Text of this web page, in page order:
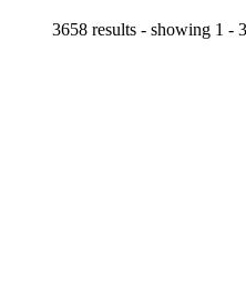
3658 results - showing 1 -